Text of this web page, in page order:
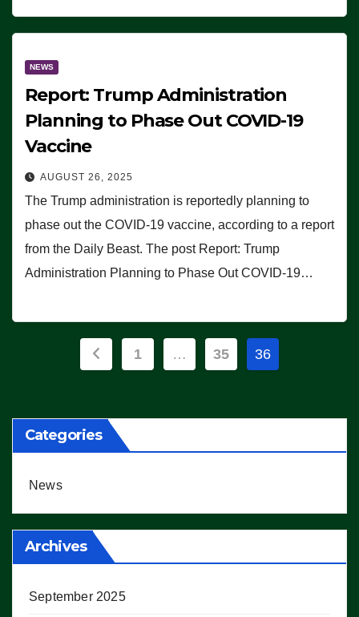
NEWS
Report: Trump Administration
Planning to Phase Out COVID-19
Vaccine
AUGUST 26, 2025
The Trump administration is reportedly planning to
phase out the COVID-19 vaccine, according to a report
from the Daily Beast. The post Report: Trump
Administration Planning to Phase Out COVID-19…
Posts
1 … 35 36
Categories
News
Archives
September 2025